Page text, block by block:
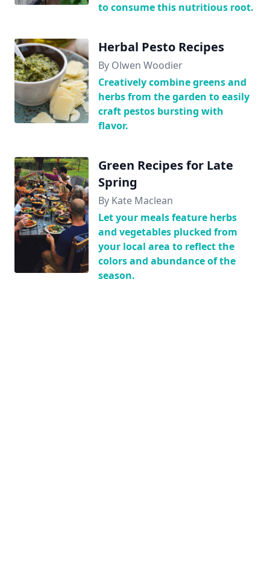
to consume this nutritious root.
Herbal Pesto Recipes
By Olwen Woodier
Creatively combine greens and
herbs from the garden to easily
craft pestos bursting with
flavor.
Green Recipes for Late
Spring
By Kate Maclean
Let your meals feature herbs
and vegetables plucked from
your local area to reflect the
colors and abundance of the
season.